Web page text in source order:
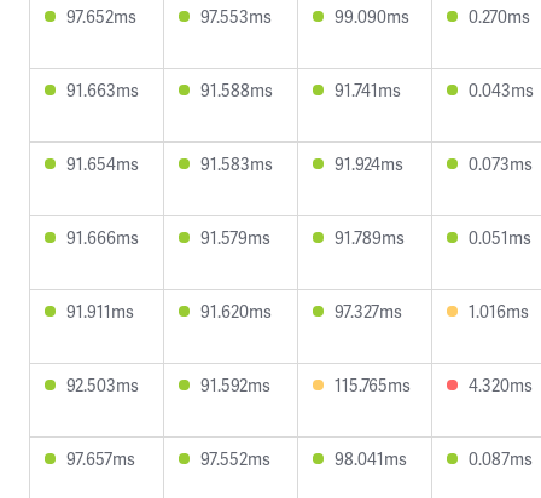
97.652ms 97.553ms 99.090ms 0.270ms
91.663ms 91.588ms 91.741ms 0.043ms
91.654ms 91.583ms 91.924ms 0.073ms
91.666ms 91.579ms 91.789ms 0.051ms
91.911ms 91.620ms 97.327ms 1.016ms
92.503ms 91.592ms 115.765ms 4.320ms
97.657ms 97.552ms 98.041ms 0.087ms